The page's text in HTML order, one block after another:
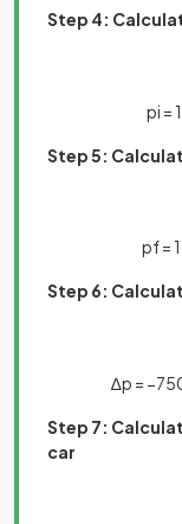
Step 4:
pi =
Step 5:
pf=
Step 6:
∆p = −
Step 7:
car